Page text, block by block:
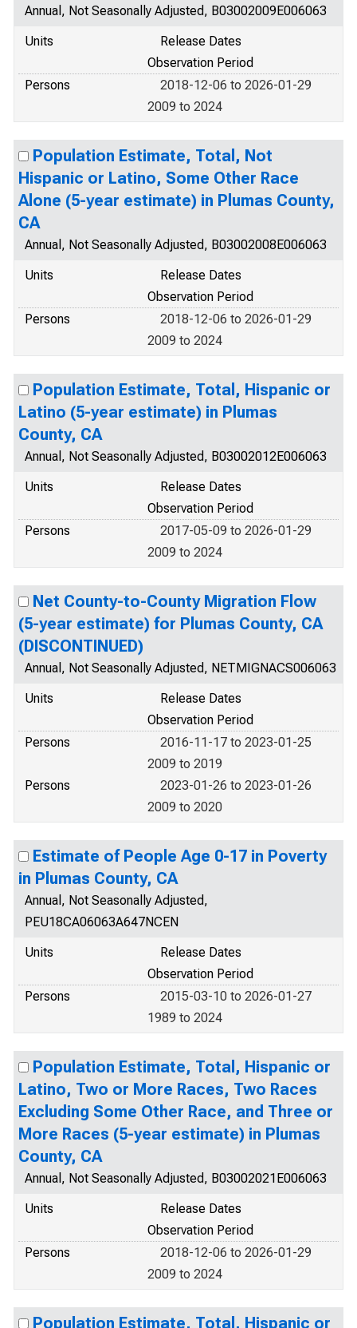
Annual, Not Seasonally Adjusted, B03002009E006063
Units
Release Dates
Observation Period
Persons
2018-12-06 to 2026-01-29
2009 to 2024
Population Estimate, Total, Not
Hispanic or Latino, Some Other Race
Alone (5-year estimate) in Plumas County,
CA
Annual, Not Seasonally Adjusted, B03002008E006063
Units
Release Dates
Observation Period
Persons
2018-12-06 to 2026-01-29
2009 to 2024
Population Estimate, Total, Hispanic or
Latino (5-year estimate) in Plumas
County, CA
Annual, Not Seasonally Adjusted, B03002012E006063
Units
Release Dates
Observation Period
Persons
2017-05-09 to 2026-01-29
2009 to 2024
Net County-to-County Migration Flow
(5-year estimate) for Plumas County, CA
(DISCONTINUED)
Annual, Not Seasonally Adjusted, NETMIGNACS006063
Units
Release Dates
Observation Period
Persons
2016-11-17 to 2023-01-25
2009 to 2019
Persons
2023-01-26 to 2023-01-26
2009 to 2020
Estimate of People Age 0-17 in Poverty
in Plumas County, CA
Annual, Not Seasonally Adjusted,
PEU18CA06063A647NCEN
Units
Release Dates
Observation Period
Persons
2015-03-10 to 2026-01-27
1989 to 2024
Population Estimate, Total, Hispanic or
Latino, Two or More Races, Two Races
Excluding Some Other Race, and Three or
More Races (5-year estimate) in Plumas
County, CA
Annual, Not Seasonally Adjusted, B03002021E006063
Units
Release Dates
Observation Period
Persons
2018-12-06 to 2026-01-29
2009 to 2024
Population Estimate, Total, Hispanic or